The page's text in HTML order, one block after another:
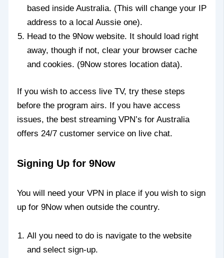
based inside Australia. (This will change your IP
address to a local Aussie one).
Head to the 9Now website. It should load right
away, though if not, clear your browser cache
and cookies. (9Now stores location data).
If you wish to access live TV, try these steps
before the program airs. If you have access
issues, the best streaming VPN’s for Australia
offers 24/7 customer service on live chat.
Signing Up for 9Now
You will need your VPN in place if you wish to sign
up for 9Now when outside the country.
All you need to do is navigate to the website
and select sign-up.